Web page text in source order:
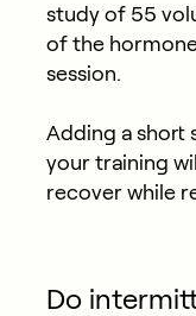
study of 55
of the
session.
Adding a short
your training
recover while
Do